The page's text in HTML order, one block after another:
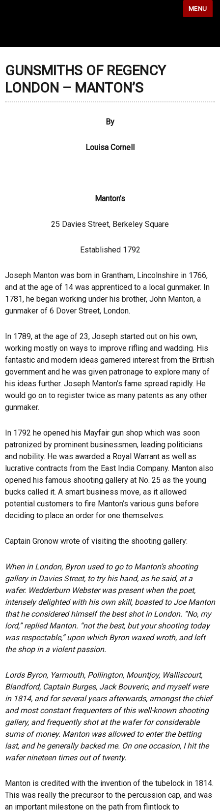
MENU
GUNSMITHS OF REGENCY
LONDON – MANTON’S
By
Louisa Cornell
Manton’s
25 Davies Street, Berkeley Square
Established 1792
Joseph Manton was born in Grantham, Lincolnshire in 1766,
and at the age of 14 was apprenticed to a local gunmaker. In
1781, he began working under his brother, John Manton, a
gunmaker of 6 Dover Street, London.
In 1789, at the age of 23, Joseph started out on his own,
working mostly on ways to improve rifling and wadding. His
fantastic and modern ideas garnered interest from the British
government and he was given patronage to explore many of
his ideas further. Joseph Manton’s fame spread rapidly. He
would go on to register twice as many patents as any other
gunmaker.
In 1792 he opened his Mayfair gun shop which was soon
patronized by prominent businessmen, leading politicians
and nobility. He was awarded a Royal Warrant as well as
lucrative contracts from the East India Company. Manton also
opened his famous shooting gallery at No. 25 as the young
bucks called it. A smart business move, as it allowed
potential customers to fire Manton’s various guns before
deciding to place an order for one themselves.
Captain Gronow wrote of visiting the shooting gallery:
When in London, Byron used to go to Manton’s shooting
gallery in Davies Street, to try his hand, as he said, at a
wafer. Wedderburn Webster was present when the poet,
intensely delighted with his own skill, boasted to Joe Manton
that he considered himself the best shot in London. “No, my
lord,” replied Manton. “not the best, but your shooting today
was respectable,” upon which Byron waxed wroth, and left
the shop in a violent passion.
Lords Byron, Yarmouth, Pollington, Mountjoy, Walliscourt,
Blandford, Captain Burges, Jack Bouveric, and myself were
in 1814, and for several years afterwards, amongst the chief
and most constant frequenters of this well-known shooting
gallery, and frequently shot at the wafer for considerable
sums of money. Manton was allowed to enter the betting
last, and he generally backed me. On one occasion, I hit the
wafer nineteen times out of twenty.
Manton is credited with the invention of the tubelock in 1814.
This was really the precursor to the percussion cap, and was
an important milestone on the path from flintlock to